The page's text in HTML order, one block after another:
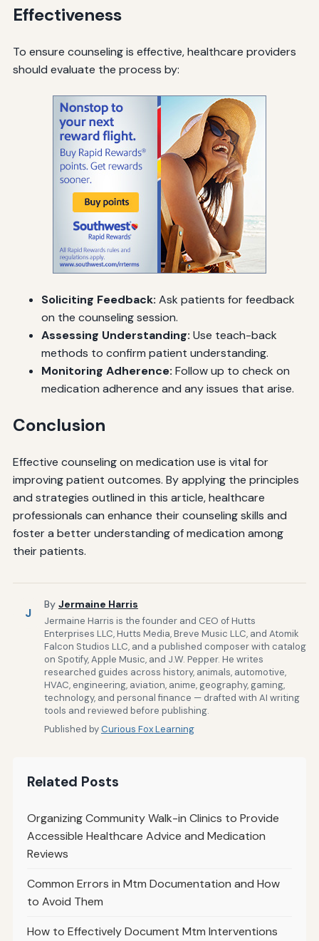
Effectiveness
To ensure counseling is effective, healthcare providers
should evaluate the process by:
Soliciting Feedback: Ask patients for feedback
on the counseling session.
Assessing Understanding: Use teach-back
methods to confirm patient understanding.
Monitoring Adherence: Follow up to check on
medication adherence and any issues that arise.
Conclusion
Effective counseling on medication use is vital for
improving patient outcomes. By applying the principles
and strategies outlined in this article, healthcare
professionals can enhance their counseling skills and
foster a better understanding of medication among
their patients.
J
By Jermaine Harris
Jermaine Harris is the founder and CEO of Hutts
Enterprises LLC, Hutts Media, Breve Music LLC, and Atomik
Falcon Studios LLC, and a published composer with catalog
on Spotify, Apple Music, and J.W. Pepper. He writes
researched guides across history, animals, automotive,
HVAC, engineering, aviation, anime, geography, gaming,
technology, and personal finance — drafted with AI writing
tools and reviewed before publishing.
Published byCurious Fox Learning
Related Posts
Organizing Community Walk-in Clinics to Provide
Accessible Healthcare Advice and Medication
Reviews
Common Errors in Mtm Documentation and How
to Avoid Them
How to Effectively Document Mtm Interventions